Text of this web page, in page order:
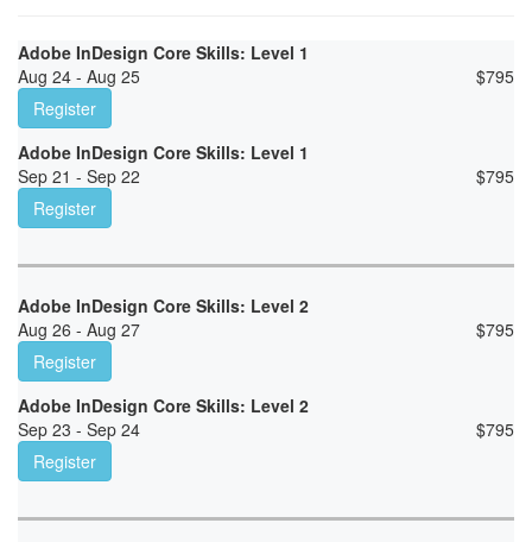
Adobe InDesign Core Skills: Level 1
Aug 24 - Aug 25
$795
Register
Adobe InDesign Core Skills: Level 1
Sep 21 - Sep 22
$795
Register
Adobe InDesign Core Skills: Level 2
Aug 26 - Aug 27
$795
Register
Adobe InDesign Core Skills: Level 2
Sep 23 - Sep 24
$795
Register